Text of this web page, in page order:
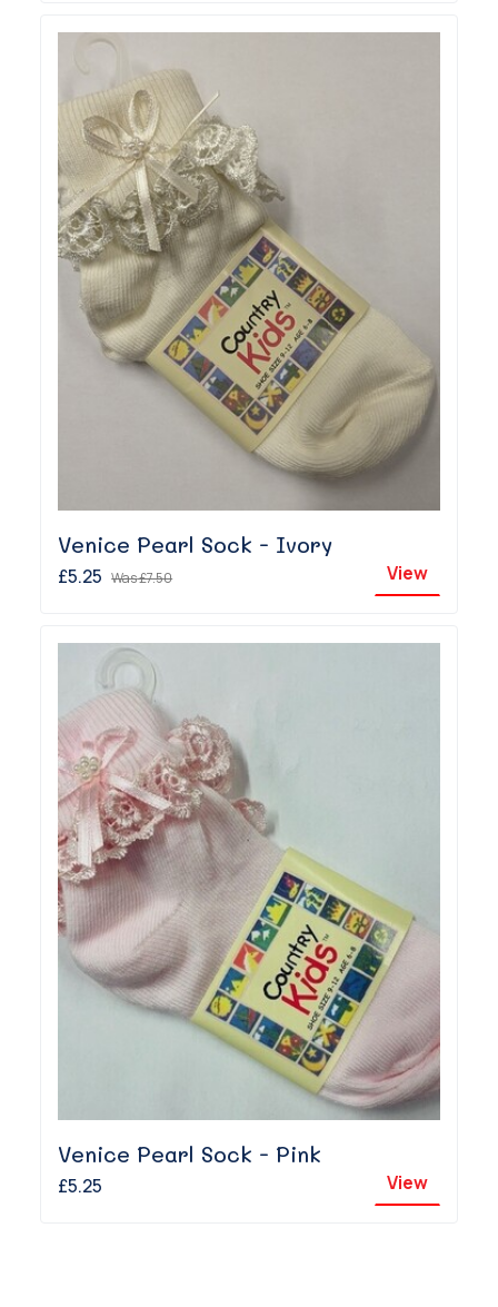
Venice Pearl Sock - Ivory
£5.25 Was£7.50 View
Venice Pearl Sock - Pink
£5.25 View